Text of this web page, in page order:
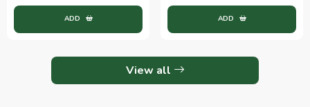
ADD ADD
View all